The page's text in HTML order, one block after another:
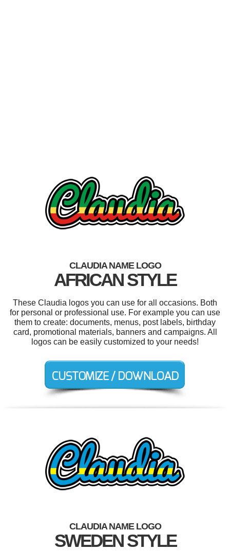
CLAUDIA NAME LOGO
AFRICAN STYLE
These Claudia logos you can use for all occasions. Both
for personal or professional use. For example you can use
them to create: documents, menus, post labels, birthday
card, promotional materials, banners and campaigns. All
logos can be easily customized to your needs!
CLAUDIA NAME LOGO
SWEDEN STYLE